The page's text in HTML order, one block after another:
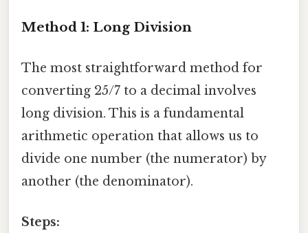
Method 1: Long Division
The most straightforward method for
converting 25/7 to a decimal involves
long division. This is a fundamental
arithmetic operation that allows us to
divide one number (the numerator) by
another (the denominator).
Steps: